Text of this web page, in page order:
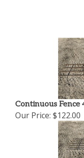
Continuous Fence
Our Price: $122.00